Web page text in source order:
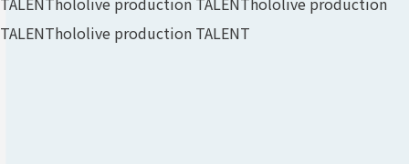
TALENThololive production TALENT